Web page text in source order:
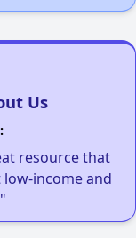
Us
resource that
income and